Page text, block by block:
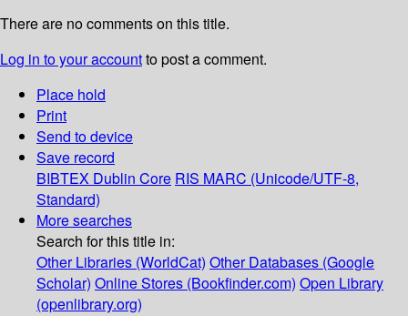
There are no comments on this title.
Log in to your accountto post a comment.
Place hold
Print
Send to device
Save record
BIBTEX Dublin Core RIS MARC (Unicode/UTF-8,
Standard)
More searches
Search for this title in:
Other Libraries (WorldCat) Other Databases (Google
Scholar) Online Stores (Bookfinder.com) Open Library
(openlibrary.org)